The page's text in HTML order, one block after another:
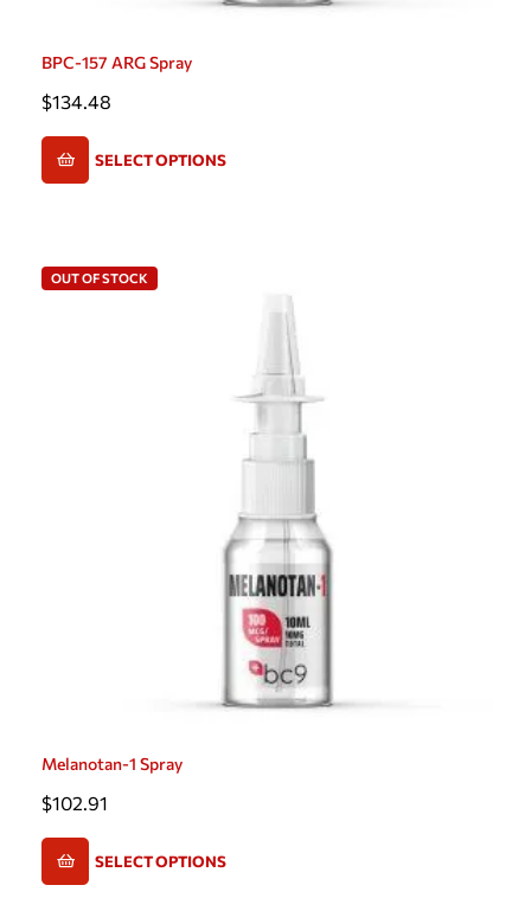
BPC-157 ARG Spray
$134.48
SELECT OPTIONS
OUT OF STOCK
Melanotan-1 Spray
$102.91
SELECT OPTIONS